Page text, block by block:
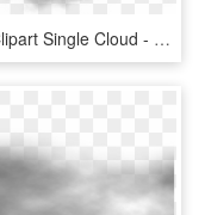
Fog Clipart Single Cloud - Cloud Photoshop No Background, HD Png Download